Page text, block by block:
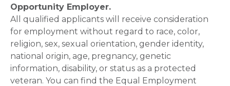
Opportunity Employer.
All qualified applicants will receive consideration
for employment without regard to race, color,
religion, sex, sexual orientation, gender identity,
national origin, age, pregnancy, genetic
information, disability, or status as a protected
veteran. You can find the Equal Employment